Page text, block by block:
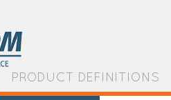
PRODUCT DEFINITIONS